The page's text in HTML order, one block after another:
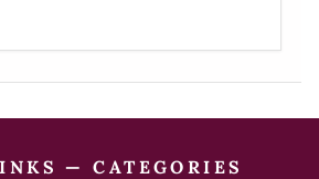
— CATEGORIES